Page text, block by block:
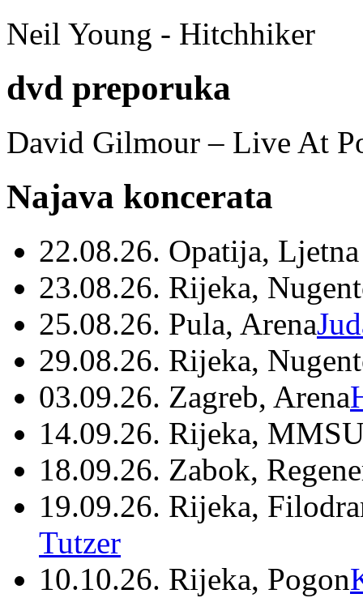
Neil Young - Hitchhiker
dvd preporuka
David Gilmour – Live At
Najava koncerata
22.08.26. Opatija,
23.08.26. Rijeka,
25.08.26. Pula, Arena
29.08.26. Rijeka,
03.09.26. Zagreb, Arena
14.09.26. Rijeka,
18.09.26. Zabok,
19.09.26. Rijeka,
Tutzer
10.10.26. Rijeka, Pogon